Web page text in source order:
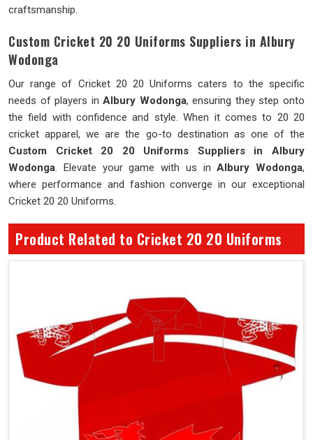
craftsmanship.
Custom Cricket 20 20 Uniforms Suppliers in Albury
Wodonga
Our range of Cricket 20 20 Uniforms caters to the specific
needs of players inAlbury Wodonga, ensuring they step onto
the field with confidence and style. When it comes to 20 20
cricket apparel, we are the go-to destination as one of the
Custom Cricket 20 20 Uniforms Suppliers in Albury
Wodonga. Elevate your game with us inAlbury Wodonga,
where performance and fashion converge in our exceptional
Cricket 20 20 Uniforms.
Product Related to Cricket 20 20 Uniforms